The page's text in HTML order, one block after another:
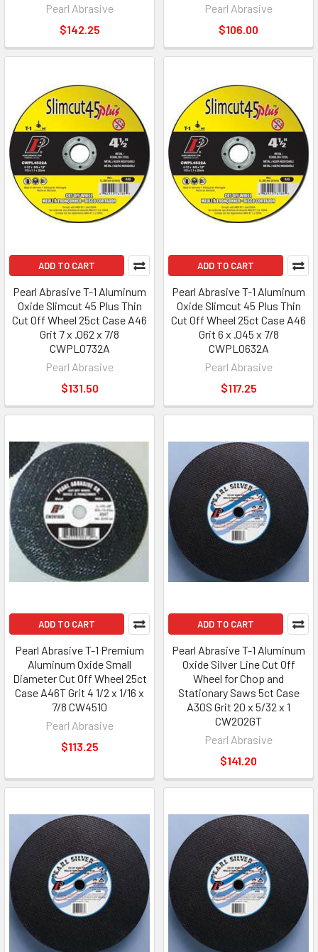
Pearl Abrasive
$142.25
Pearl Abrasive
$106.00
ADD TO CART
Pearl Abrasive T-1 Aluminum
Oxide Slimcut 45 Plus Thin
Cut Off Wheel 25ct Case A46
Grit 7 x .062 x 7/8
CWPL0732A
Pearl Abrasive
$131.50
ADD TO CART
Pearl Abrasive T-1 Aluminum
Oxide Slimcut 45 Plus Thin
Cut Off Wheel 25ct Case A46
Grit 6 x .045 x 7/8
CWPL0632A
Pearl Abrasive
$117.25
ADD TO CART
Pearl Abrasive T-1 Premium
Aluminum Oxide Small
Diameter Cut Off Wheel 25ct
Case A46T Grit 4 1/2 x 1/16 x
7/8 CW4510
Pearl Abrasive
$113.25
ADD TO CART
Pearl Abrasive T-1 Aluminum
Oxide Silver Line Cut Off
Wheel for Chop and
Stationary Saws 5ct Case
A30S Grit 20 x 5/32 x 1
CW202GT
Pearl Abrasive
$141.20